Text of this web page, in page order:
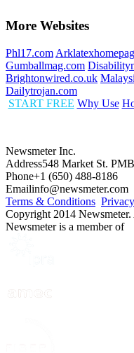
More Websites
Phl17.com
Gumballmag.com
Brightonwired.co.uk
Dailytrojan.com
START FREE Why Use
Newsmeter Inc.
Address548 Market St.
Phone+1 (650) 488-8186
Emailinfo@newsmeter.com
Terms & Conditions
Copyright 2014
Newsmeter is a member of